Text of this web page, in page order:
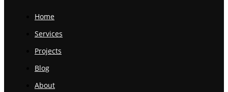
Home
Services
Projects
Blog
About